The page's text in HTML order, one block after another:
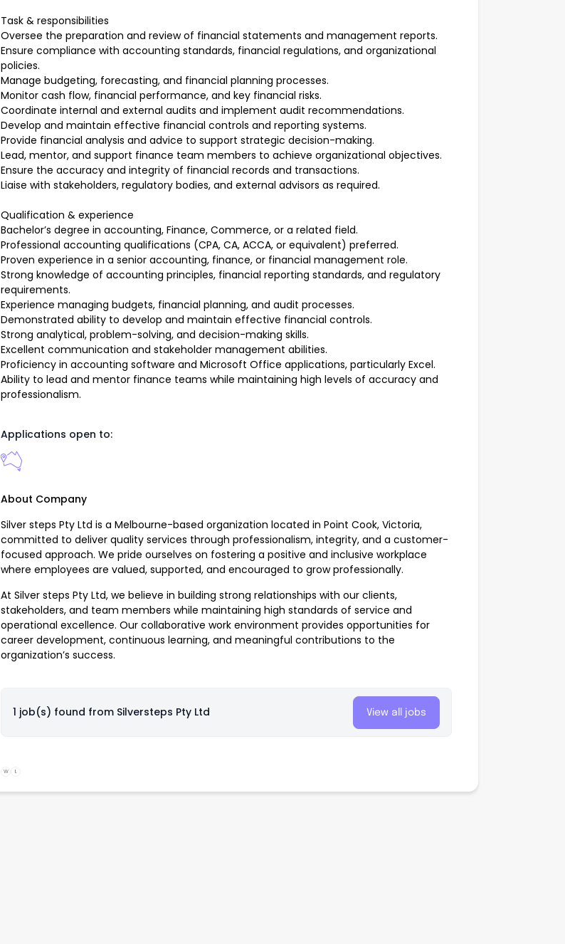
Task & responsibilities
Oversee the preparation and review of financial statements and management reports.
Ensure compliance with accounting standards, financial regulations, and organizational
policies.
Manage budgeting, forecasting, and financial planning processes.
Monitor cash flow, financial performance, and key financial risks.
Coordinate internal and external audits and implement audit recommendations.
Develop and maintain effective financial controls and reporting systems.
Provide financial analysis and advice to support strategic decision-making.
Lead, mentor, and support finance team members to achieve organizational objectives.
Ensure the accuracy and integrity of financial records and transactions.
Liaise with stakeholders, regulatory bodies, and external advisors as required.
Qualification & experience
Bachelor’s degree in accounting, Finance, Commerce, or a related field.
Professional accounting qualifications (CPA, CA, ACCA, or equivalent) preferred.
Proven experience in a senior accounting, finance, or financial management role.
Strong knowledge of accounting principles, financial reporting standards, and regulatory
requirements.
Experience managing budgets, financial planning, and audit processes.
Demonstrated ability to develop and maintain effective financial controls.
Strong analytical, problem-solving, and decision-making skills.
Excellent communication and stakeholder management abilities.
Proficiency in accounting software and Microsoft Office applications, particularly Excel.
Ability to lead and mentor finance teams while maintaining high levels of accuracy and
professionalism.
Applications open to:
About Company
Silver steps Pty Ltd is a Melbourne-based organization located in Point Cook, Victoria,
committed to deliver quality services through professionalism, integrity, and a customer-
focused approach. We pride ourselves on fostering a positive and inclusive workplace
where employees are valued, supported, and encouraged to grow professionally.
At Silver steps Pty Ltd, we believe in building strong relationships with our clients,
stakeholders, and team members while maintaining high standards of service and
operational excellence. Our collaborative work environment provides opportunities for
career development, continuous learning, and meaningful contributions to the
organization’s success.
1 job(s) found from Silversteps Pty Ltd View all jobs
W L